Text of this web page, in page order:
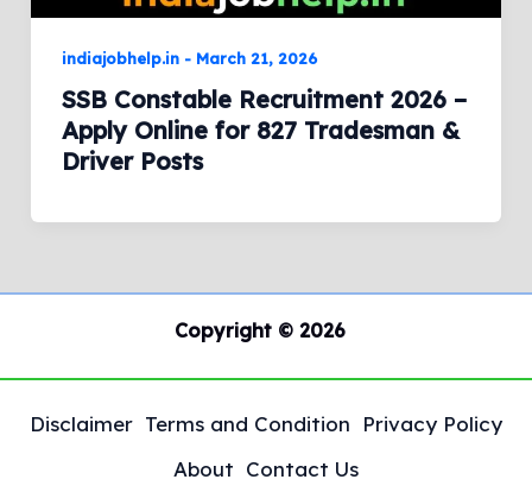
indiajobhelp.in - March 21, 2026
SSB Constable Recruitment 2026 –
Apply Online for 827 Tradesman &
Driver Posts
Copyright © 2026
Disclaimer Terms and Condition
Privacy Policy
About Contact Us